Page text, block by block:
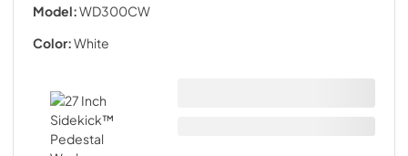
Model:WD300CW
Color:White